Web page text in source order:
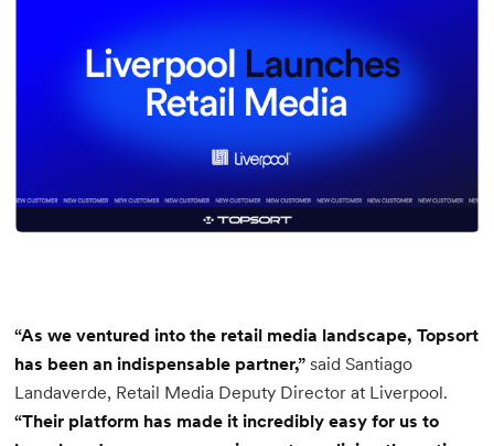
“As we ventured into the retail media landscape, Topsort
has been an indispensable partner,” said Santiago
Landaverde, Retail Media Deputy Director at Liverpool.
“Their platform has made it incredibly easy for us to